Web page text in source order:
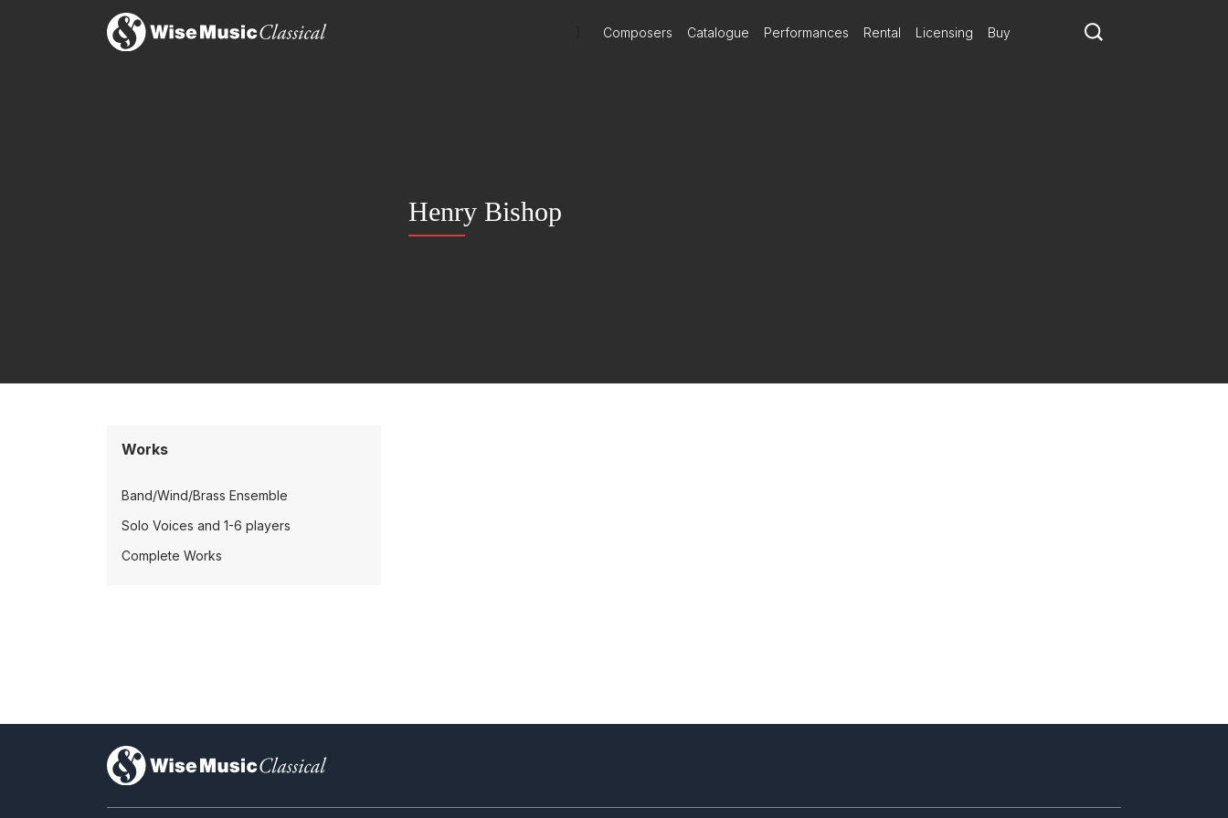
Composers Catalogue Performances Rental Licensing Buy
Henry Bishop
Works
Band/Wind/Brass Ensemble
Solo Voices and 1-6 players
Complete Works